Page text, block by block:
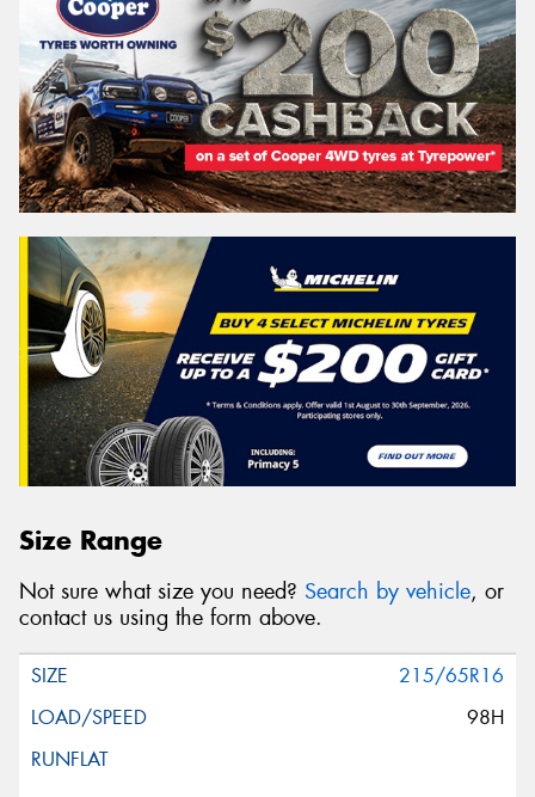
Size Range
Not sure what size you need? Search by vehicle, or
contact us using the form above.
215/65R16
98H